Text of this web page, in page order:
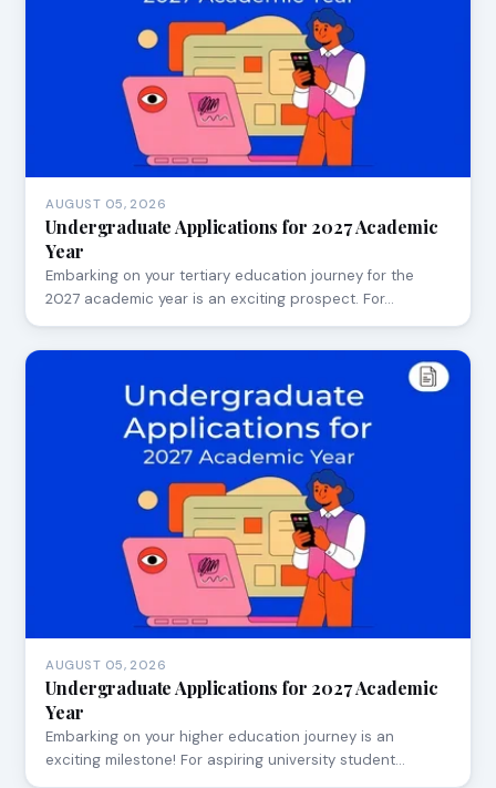
AUGUST 05, 2026
Undergraduate Applications for 2027 Academic
Year
Embarking on your tertiary education journey for the
2027 academic year is an exciting prospect. For…
AUGUST 05, 2026
Undergraduate Applications for 2027 Academic
Year
Embarking on your higher education journey is an
exciting milestone! For aspiring university student…